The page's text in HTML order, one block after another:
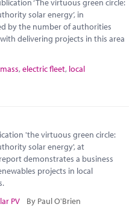
‘The virtuous green circle:
solar energy’, in
by the number of authorities
delivering projects in this area
,electric fleet, local
'the virtuous green circle:
solar energy', at
demonstrates a business
projects in local
PV By Paul O'Brien